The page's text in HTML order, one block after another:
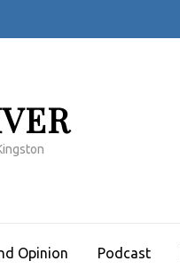
Opinion Podcast